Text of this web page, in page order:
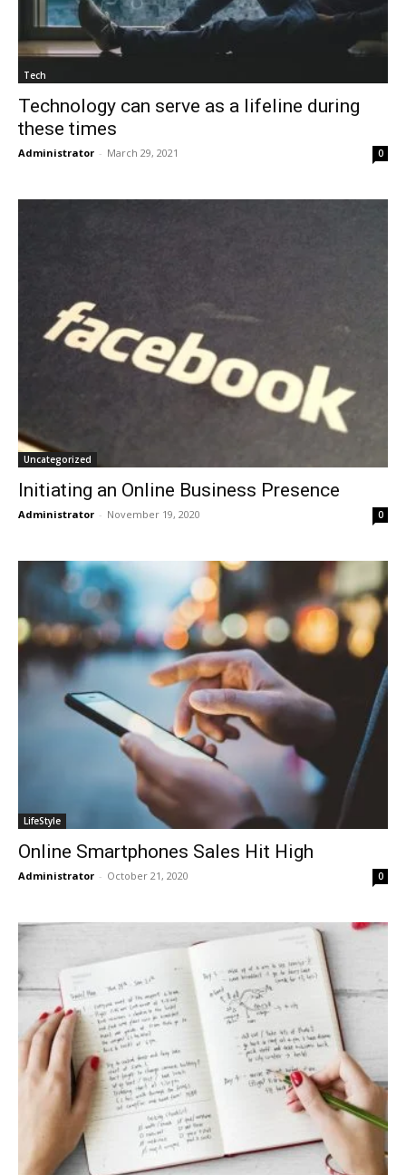
Tech
Technology can serve as a lifeline during
these times
Administrator - March 29, 2021 0
Uncategorized
Initiating an Online Business Presence
Administrator - November 19, 2020 0
LifeStyle
Online Smartphones Sales Hit High
Administrator - October 21, 2020 0